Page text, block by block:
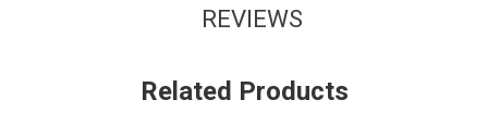
REVIEWS
Related Products